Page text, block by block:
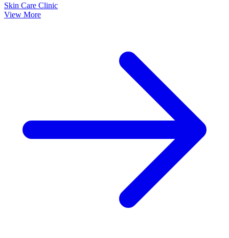
Skin Care Clinic
View More